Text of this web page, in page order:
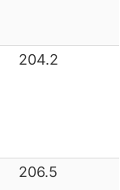
204.2
206.5